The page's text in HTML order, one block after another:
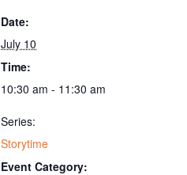
Date:
July 10
Time:
10:30 am - 11:30 am
Series:
Storytime
Event Category: